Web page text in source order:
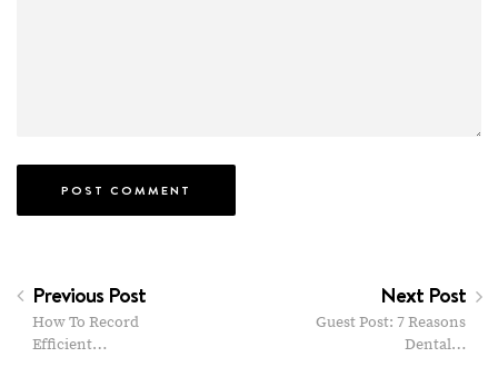
Previous Post
How To Record
Efficient…
Next Post
Guest Post: 7 Reasons
Dental…